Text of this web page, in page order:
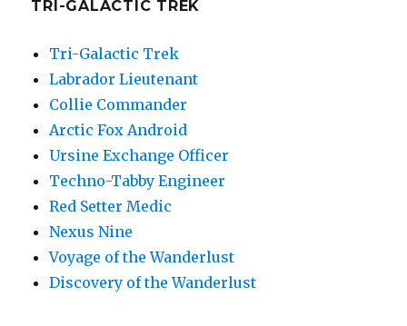
TRI-GALACTIC TREK
Tri-Galactic Trek
Labrador Lieutenant
Collie Commander
Arctic Fox Android
Ursine Exchange Officer
Techno-Tabby Engineer
Red Setter Medic
Nexus Nine
Voyage of the Wanderlust
Discovery of the Wanderlust